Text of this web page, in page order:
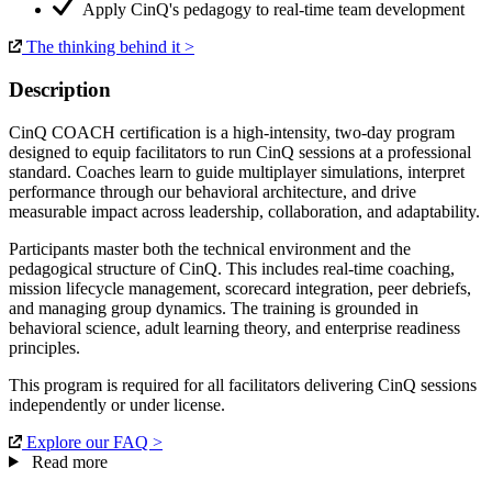
Apply CinQ's pedagogy to real-time team development
The thinking behind it >
Description
CinQ COACH certification is a high-intensity, two-day program
designed to equip facilitators to run CinQ sessions at a professional
standard. Coaches learn to guide multiplayer simulations, interpret
performance through our behavioral architecture, and drive
measurable impact across leadership, collaboration, and adaptability.
Participants master both the technical environment and the
pedagogical structure of CinQ. This includes real-time coaching,
mission lifecycle management, scorecard integration, peer debriefs,
and managing group dynamics. The training is grounded in
behavioral science, adult learning theory, and enterprise readiness
principles.
This program is required for all facilitators delivering CinQ sessions
independently or under license.
Explore our FAQ >
Read more